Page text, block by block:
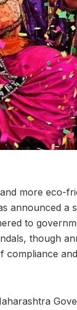
more eco-
announced a
to
though
compliance